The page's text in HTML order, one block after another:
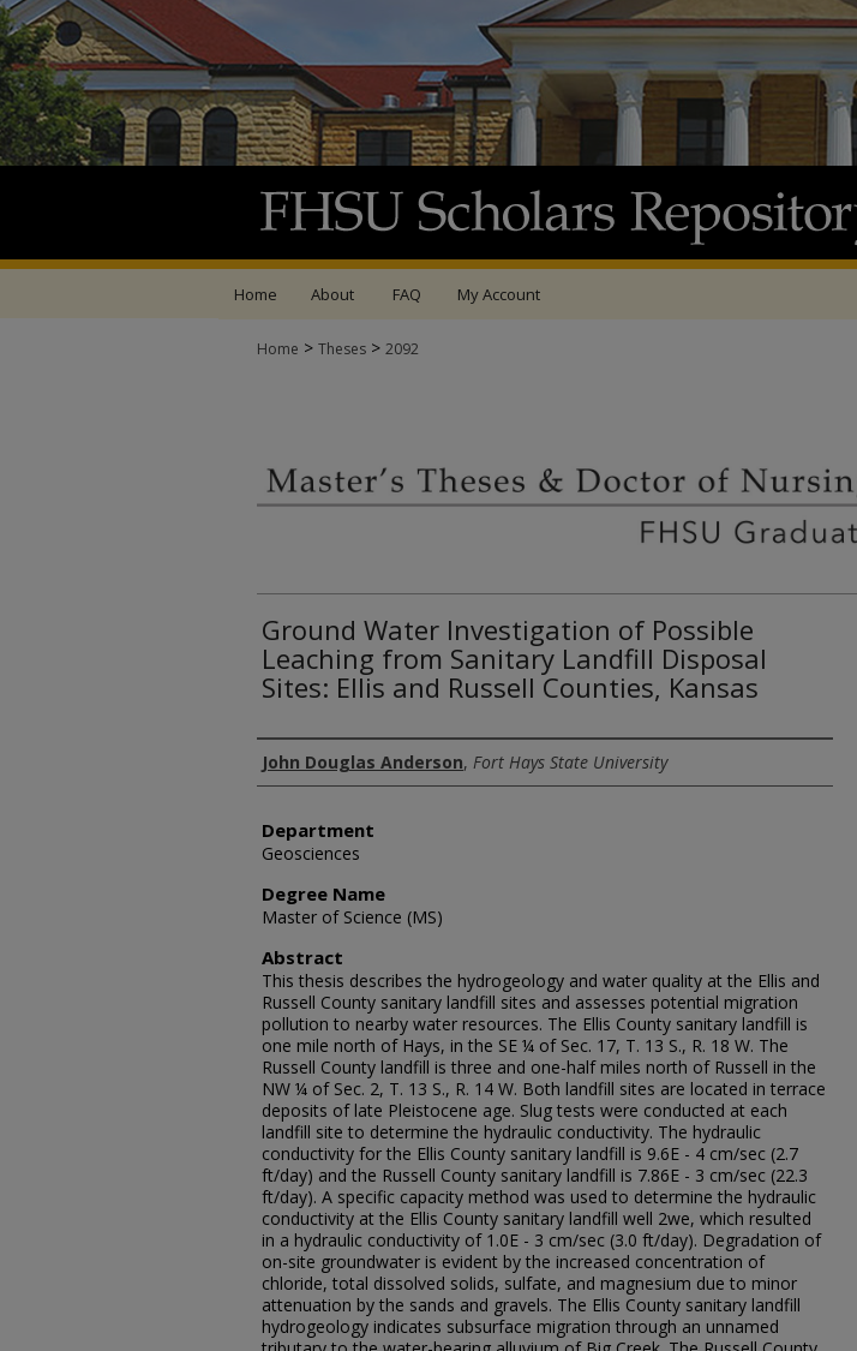
Home About FAQ My Account
Home > Theses > 2092
Ground Water Investigation of Possible
Leaching from Sanitary Landfill Disposal
Sites: Ellis and Russell Counties, Kansas
Author
John Douglas Anderson, Fort Hays State University
Department
Geosciences
Degree Name
Master of Science (MS)
Abstract
This thesis describes the hydrogeology and water quality at the Ellis and
Russell County sanitary landfill sites and assesses potential migration
pollution to nearby water resources. The Ellis County sanitary landfill is
one mile north of Hays, in the SE ¼ of Sec. 17, T. 13 S., R. 18 W. The
Russell County landfill is three and one-half miles north of Russell in the
NW ¼ of Sec. 2, T. 13 S., R. 14 W. Both landfill sites are located in terrace
deposits of late Pleistocene age. Slug tests were conducted at each
landfill site to determine the hydraulic conductivity. The hydraulic
conductivity for the Ellis County sanitary landfill is 9.6E - 4 cm/sec (2.7
ft/day) and the Russell County sanitary landfill is 7.86E - 3 cm/sec (22.3
ft/day). A specific capacity method was used to determine the hydraulic
conductivity at the Ellis County sanitary landfill well 2we, which resulted
in a hydraulic conductivity of 1.0E - 3 cm/sec (3.0 ft/day). Degradation of
on-site groundwater is evident by the increased concentration of
chloride, total dissolved solids, sulfate, and magnesium due to minor
attenuation by the sands and gravels. The Ellis County sanitary landfill
hydrogeology indicates subsurface migration through an unnamed